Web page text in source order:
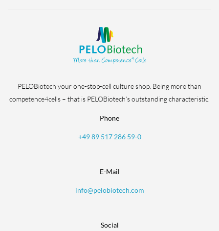
PELOBiotech your one-stop-cell culture shop. Being more than
competence4cells – that is PELOBiotech’s outstanding characteristic.
Phone
+49 89 517 286 59-0
E-Mail
info@pelobiotech.com
Social